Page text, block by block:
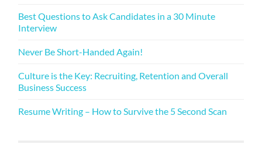
Best Questions to Ask Candidates in a 30 Minute
Interview
Never Be Short-Handed Again!
Culture is the Key: Recruiting, Retention and Overall
Business Success
Resume Writing – How to Survive the 5 Second Scan